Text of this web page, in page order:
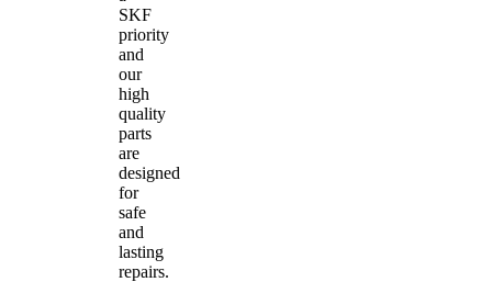
SKF
priority
and
our
high
quality
parts
are
designed
for
safe
and
lasting
repairs.